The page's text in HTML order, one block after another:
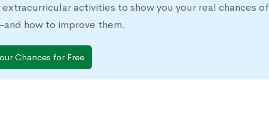
extracurricular activities to show you your real chances of
how to improve them.
Chances for Free